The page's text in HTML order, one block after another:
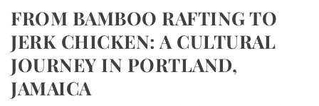
FROM BAMBOO RAFTING TO
JERK CHICKEN: A CULTURAL
JOURNEY IN PORTLAND,
JAMAICA